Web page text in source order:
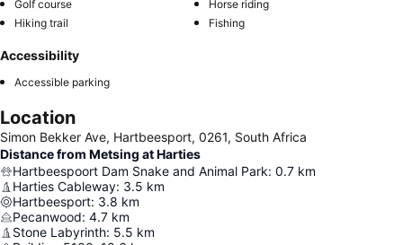
Golf course
Horse riding
Hiking trail
Fishing
Accessibility
Accessible parking
Location
Simon Bekker Ave, Hartbeesport, 0261, South Africa
Distance from Metsing at Harties
Hartbeespoort Dam Snake and Animal Park: 0.7 km
Harties Cableway: 3.5 km
Hartbeesport: 3.8 km
Pecanwood: 4.7 km
Stone Labyrinth: 5.5 km